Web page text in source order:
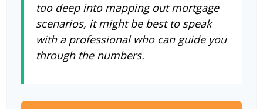
too deep into mapping out mortgage
scenarios, it might be best to speak
with a professional who can guide you
through the numbers.